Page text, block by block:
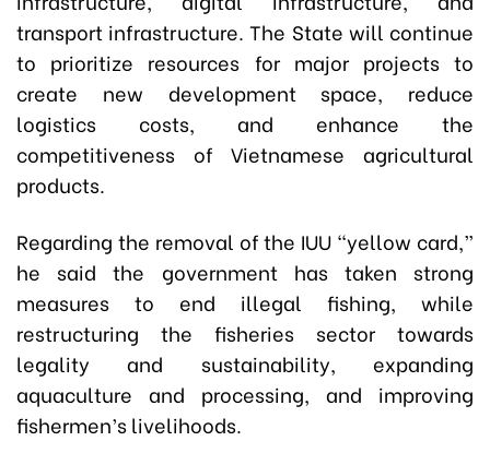
transport infrastructure. The State will continue
to prioritize resources for major projects to
create new development space, reduce
logistics costs, and enhance the
competitiveness of Vietnamese agricultural
products.
Regarding the removal of the IUU “yellow card,”
he said the government has taken strong
measures to end illegal fishing, while
restructuring the fisheries sector towards
legality and sustainability, expanding
aquaculture and processing, and improving
fishermen’s livelihoods.